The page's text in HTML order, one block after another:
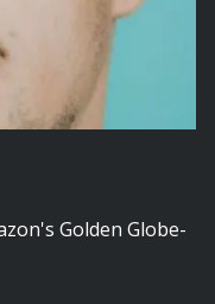
Golden Globe-